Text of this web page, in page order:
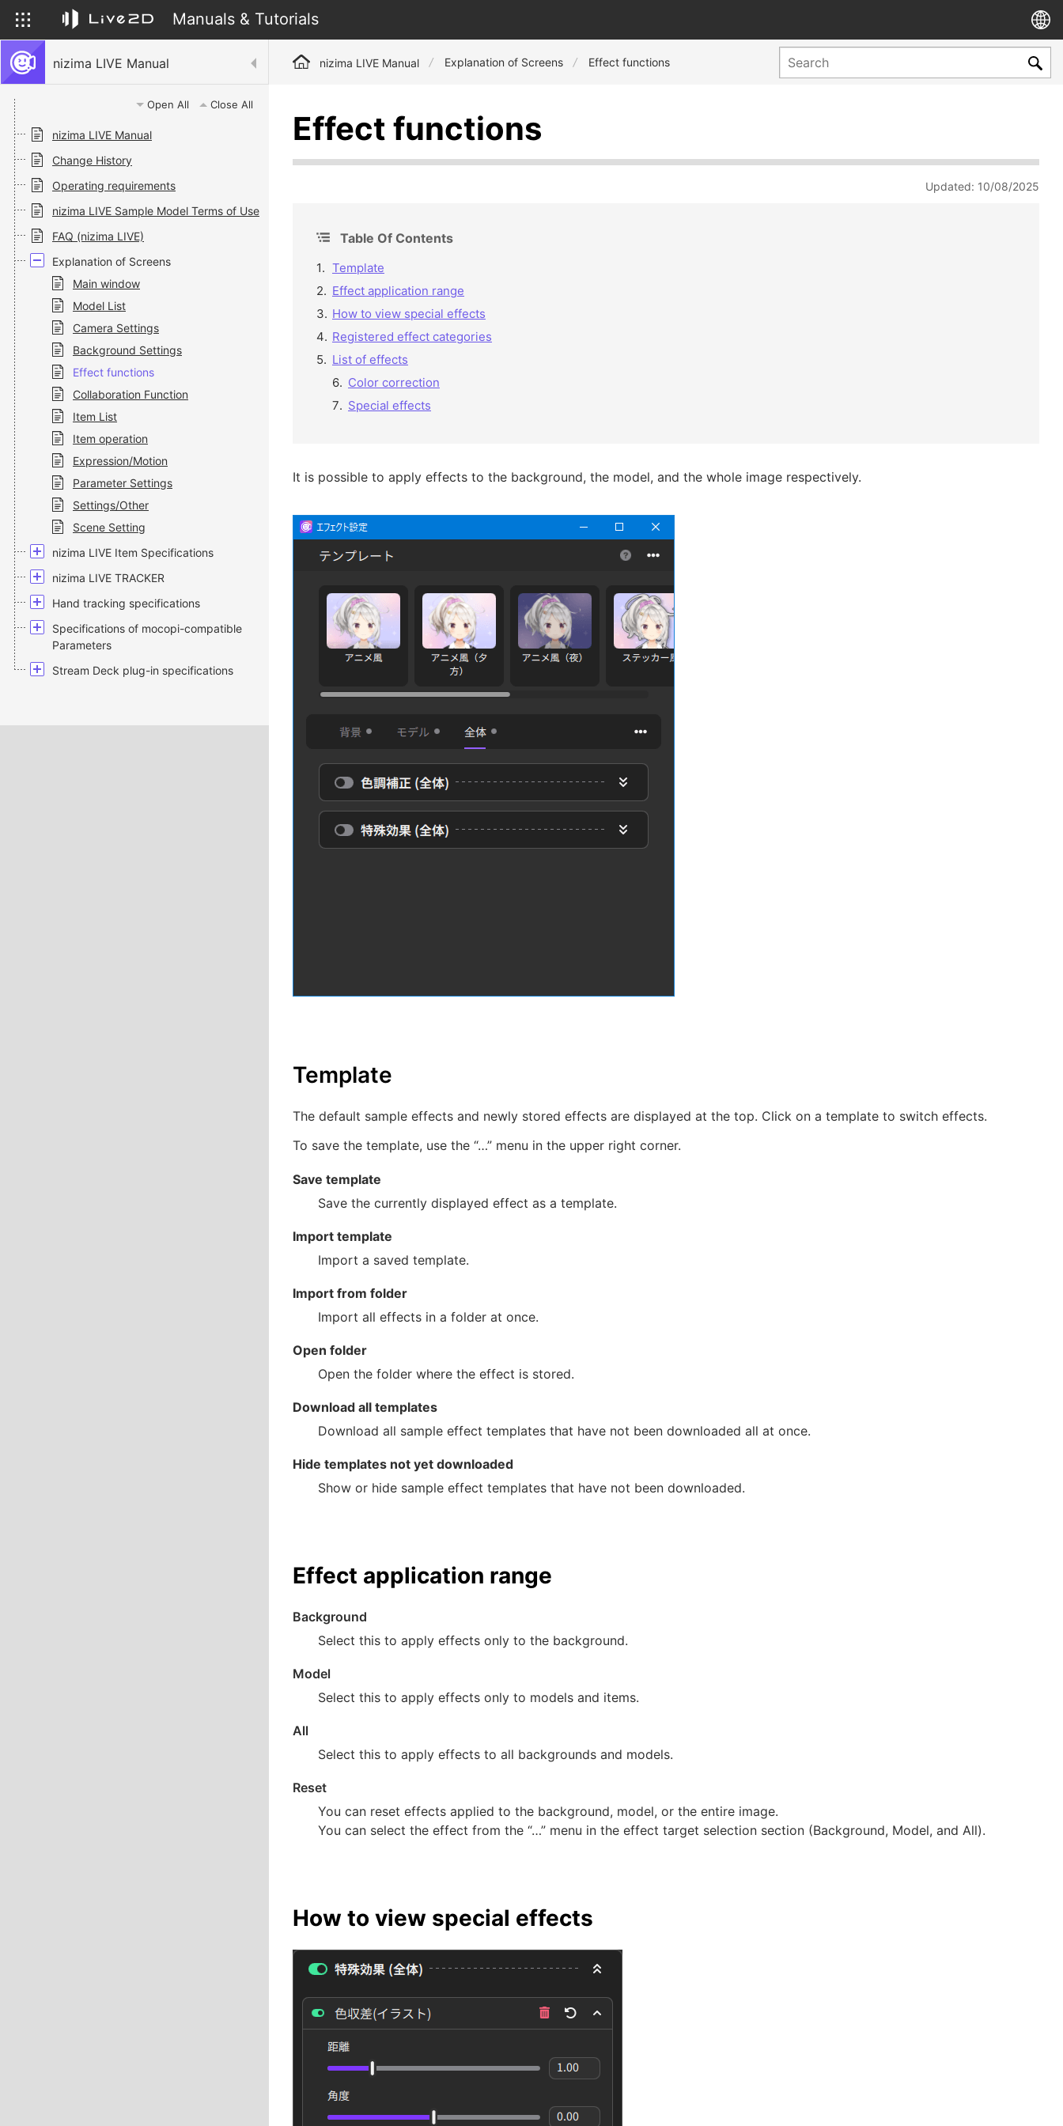
Manuals & Tutorials
nizima LIVE Manual
Open All Close All
nizima LIVE Manual
Change History
Operating requirements
nizima LIVE Sample Model Terms of Use
FAQ (nizima LIVE)
Explanation of Screens
Main window
Model List
Camera Settings
Background Settings
Effect functions
Collaboration Function
Item List
Item operation
Expression/Motion
Parameter Settings
Settings/Other
Scene Setting
nizima LIVE Item Specifications
nizima LIVE TRACKER
Hand tracking specifications
Specifications of mocopi-compatible
Parameters
Stream Deck plug-in specifications
nizima LIVE Manual Explanation of Screens Effect functions
Effect functions
Updated: 10/08/2025
Table Of Contents
Template
Effect application range
How to view special effects
Registered effect categories
List of effects
Color correction
Special effects
It is possible to apply effects to the background, the model, and the whole image respectively.
Template
The default sample effects and newly stored effects are displayed at the top. Click on a template to switch effects.
To save the template, use the “…” menu in the upper right corner.
Save template
Save the currently displayed effect as a template.
Import template
Import a saved template.
Import from folder
Import all effects in a folder at once.
Open folder
Open the folder where the effect is stored.
Download all templates
Download all sample effect templates that have not been downloaded all at once.
Hide templates not yet downloaded
Show or hide sample effect templates that have not been downloaded.
Effect application range
Background
Select this to apply effects only to the background.
Model
Select this to apply effects only to models and items.
All
Select this to apply effects to all backgrounds and models.
Reset
You can reset effects applied to the background, model, or the entire image.
You can select the effect from the “…” menu in the effect target selection section (Background, Model, and All).
How to view special effects